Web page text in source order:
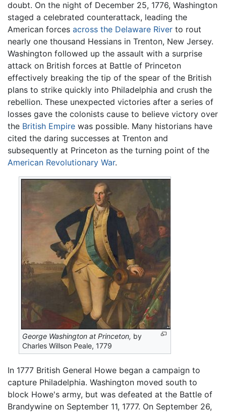
doubt. On the night of December 25, 1776, Washington
staged a celebrated counterattack, leading the
American forces across the Delaware River to rout
nearly one thousand Hessians in Trenton, New Jersey.
Washington followed up the assault with a surprise
attack on British forces at Battle of Princeton
effectively breaking the tip of the spear of the British
plans to strike quickly into Philadelphia and crush the
rebellion. These unexpected victories after a series of
losses gave the colonists cause to believe victory over
the British Empire was possible. Many historians have
cited the daring successes at Trenton and
subsequently at Princeton as the turning point of the
American Revolutionary War.
George Washington at Princeton, by
Charles Willson Peale, 1779
In 1777 British General Howe began a campaign to
capture Philadelphia. Washington moved south to
block Howe's army, but was defeated at the Battle of
Brandywine on September 11, 1777. On September 26,